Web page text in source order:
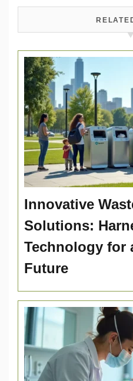
Innovative
Solutions:
Technology for
Future